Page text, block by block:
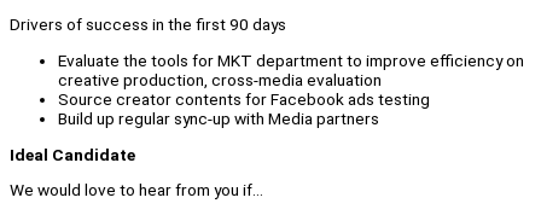
Drivers of success in the first 90 days
Evaluate the tools for MKT department to improve efficiency on
creative production, cross-media evaluation
Source creator contents for Facebook ads testing
Build up regular sync-up with Media partners
Ideal Candidate
We would love to hear from you if…